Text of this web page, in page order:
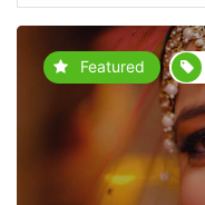
Featured